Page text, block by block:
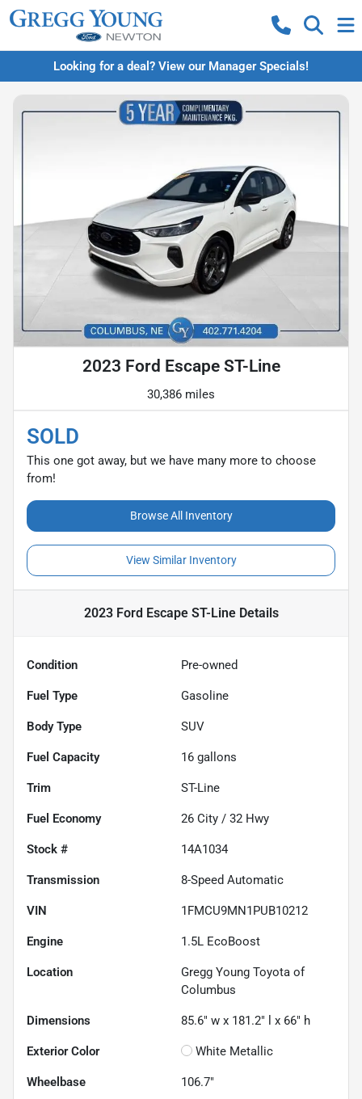
Looking for a deal? View our Manager Specials!
2023 Ford Escape ST-Line
30,386 miles
SOLD
This one got away, but we have many more to choose
from!
Browse All Inventory
View Similar Inventory
2023 Ford Escape ST-LineDetails
Condition Pre-owned
Fuel Type Gasoline
Body Type SUV
Fuel Capacity 16 gallons
Trim ST-Line
Fuel Economy 26 City / 32 Hwy
Stock # 14A1034
Transmission 8-Speed Automatic
VIN 1FMCU9MN1PUB10212
Engine 1.5L EcoBoost
Location
Gregg Young Toyota of
Columbus
Dimensions 85.6" w x 181.2" l x 66" h
Exterior Color White Metallic
Wheelbase 106.7"